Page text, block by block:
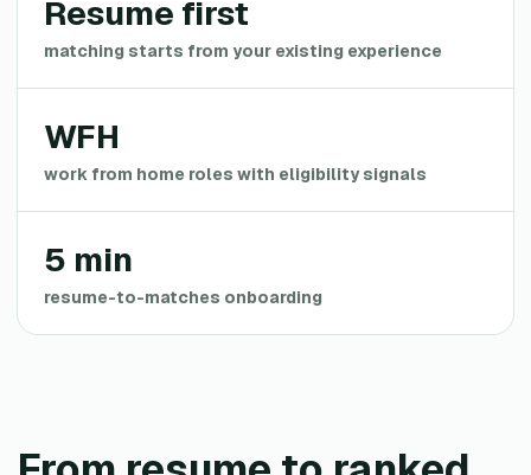
Resume first
matching starts from your existing experience
WFH
work from home roles with eligibility signals
5 min
resume-to-matches onboarding